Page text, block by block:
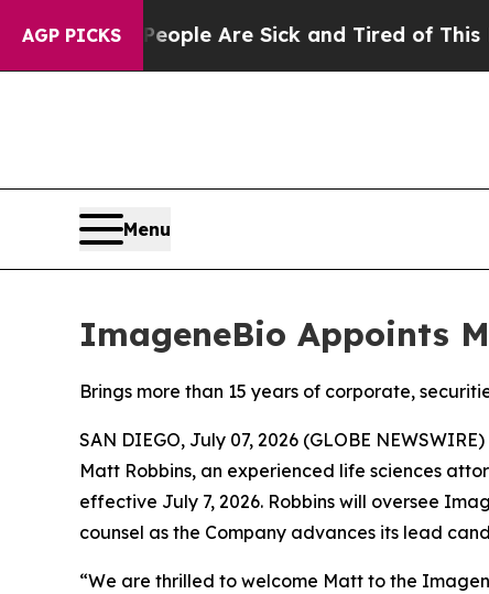
AGP PICKS
“People Are Sick and Tired of This
Menu
ImageneBio Appoints
Brings more than 15 years of corporate,
SAN DIEGO, July 07, 2026 (GLOBE
Matt Robbins, an experienced life sciences
effective July 7, 2026. Robbins will oversee
counsel as the Company advances its lead
“We are thrilled to welcome Matt to the